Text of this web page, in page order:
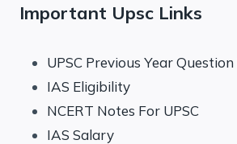
Important Upsc Links
UPSC Previous Year
IAS Eligibility
NCERT Notes For UPSC
IAS Salary